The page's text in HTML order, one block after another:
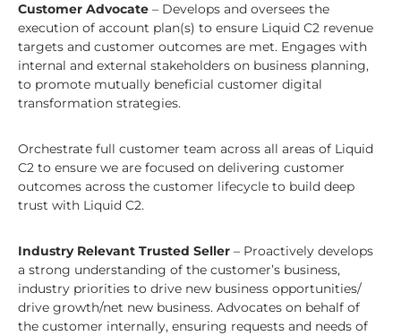
Customer Advocate – Develops and oversees the
execution of account plan(s) to ensure Liquid C2 revenue
targets and customer outcomes are met. Engages with
internal and external stakeholders on business planning,
to promote mutually beneficial customer digital
transformation strategies.
Orchestrate full customer team across all areas of Liquid
C2 to ensure we are focused on delivering customer
outcomes across the customer lifecycle to build deep
trust with Liquid C2.
Industry Relevant Trusted Seller – Proactively develops
a strong understanding of the customer’s business,
industry priorities to drive new business opportunities/
drive growth/net new business. Advocates on behalf of
the customer internally, ensuring requests and needs of